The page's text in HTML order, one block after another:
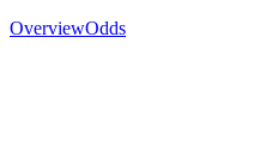
OverviewOdds